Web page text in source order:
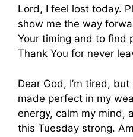
Lord, I feel lost today.
show me the way
Your timing and to find
Thank You for never
Dear God, I’m tired,
made perfect in my
energy, calm my mind,
this Tuesday strong.